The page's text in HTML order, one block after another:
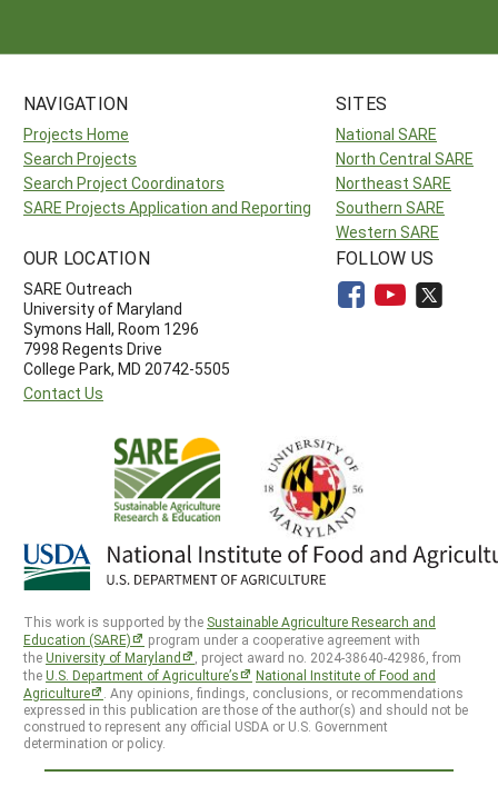
NAVIGATION
Projects Home
Search Projects
Search Project Coordinators
SARE Projects Application and Reporting
SITES
National SARE
North Central SARE
Northeast SARE
Southern SARE
Western SARE
OUR LOCATION
SARE Outreach
University of Maryland
Symons Hall, Room 1296
7998 Regents Drive
College Park, MD 20742-5505
Contact Us
FOLLOW US
This work is supported by the Sustainable Agriculture Research and
Education (SARE)
program under a cooperative agreement with
theUniversity of Maryland
, project award no. 2024-38640-42986, from
theU.S. Department of Agriculture’s
National Institute of Food and
Agriculture
. Any opinions, findings, conclusions, or recommendations
expressed in this publication are those of the author(s) and should not be
construed to represent any official USDA or U.S. Government
determination or policy.